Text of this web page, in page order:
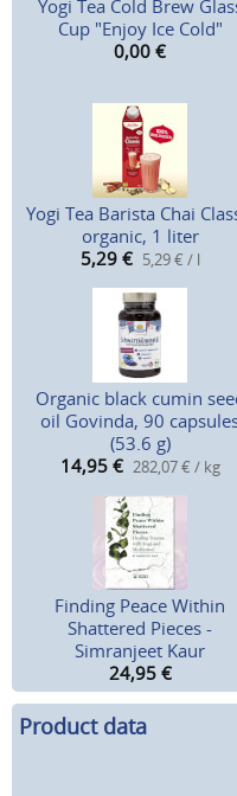
Yogi Tea Cold Brew
Cup "Enjoy Ice Cold"
0,00 €
Yogi Tea Barista Chai
organic, 1 liter
5,29 € 5,29 € / l
Organic black cumin
oil Govinda, 90
(53.6 g)
14,95 € 282,07 € / kg
Finding Peace Within
Shattered Pieces -
Simranjeet Kaur
24,95 €
Product data